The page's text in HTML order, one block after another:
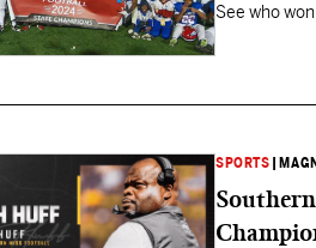
See who
SPORTS